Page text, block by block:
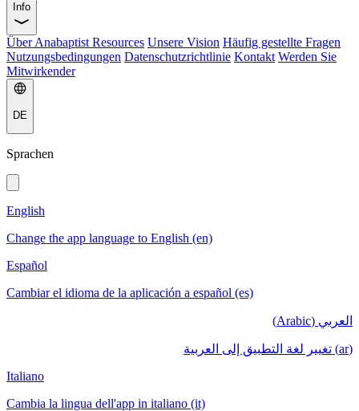
Info
Über Anabaptist Resources Unsere Vision Häufig gestellte Fragen
Nutzungsbedingungen Datenschutzrichtlinie Kontakt Werden Sie
Mitwirkender
DE
Sprachen
English
Change the app language to English (en)
Español
Cambiar el idioma de la aplicación a español (es)
العربي (Arabic)
(ar) تغيير لغة التطبيق إلى العربية
Italiano
Cambia la lingua dell'app in italiano (it)